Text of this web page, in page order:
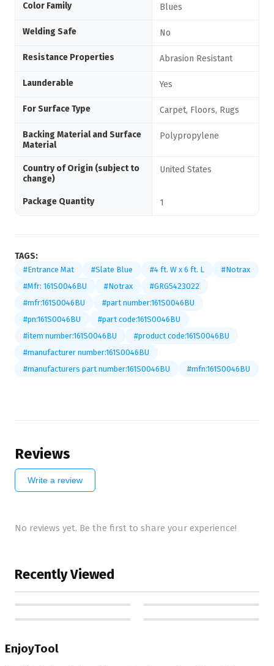
Color Family Blues
Welding Safe No
Resistance Properties Abrasion Resistant
Launderable Yes
For Surface Type Carpet, Floors, Rugs
Backing Material and Surface
Material
Polypropylene
Country of Origin (subject to
change)
United States
Package Quantity 1
TAGS:
#Entrance Mat #Slate Blue #4 ft. W x 6 ft. L
#Notrax
#Mfr: 161S0046BU
#Notrax
#GRG5423022
#mfr:161S0046BU
#part number:161S0046BU
#pn:161S0046BU
#part code:161S0046BU
#item number:161S0046BU
#product code:161S0046BU
#manufacturer number:161S0046BU
#manufacturers part number:161S0046BU
#mfn:161S0046BU
Reviews
Write a review
No reviews yet. Be the first to share your experience!
Recently Viewed
EnjoyTool